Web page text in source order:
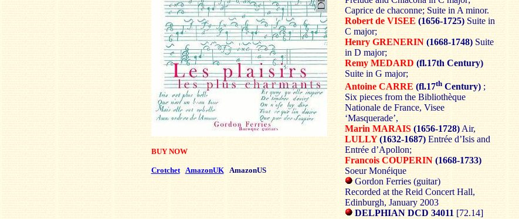
BUY NOW
Crotchet AmazonUK AmazonUS
Caprice de chaconne; Suite in A minor.
Robert de VISEE (1656-1725)Suite in
C major;
Henry GRENERIN (1668-1748)Suite
in D major;
Remy MEDARD (fl.17th Century)
Suite in G major;
Antoine CARRE (fl.17thCentury);
Six pieces from the Bibliothèque
Nationale de France, Visee
‘Masquerade’,
Marin MARAIS (1656-1728)Air,
LULLY(1632-1687)Entrée d’Isis and
Entrée d’Apollon;
Francois COUPERIN (1668-1733)
Soeur Monéique
Gordon Ferries (guitar)
Recorded at the Reid Concert Hall,
Edinburgh, January 2003
DELPHIAN DCD 34011 [72.14]